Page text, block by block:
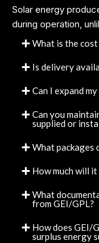
Solar energy
during operation,
What is the cost
Is delivery
Can I expand
Can you
supplied or
What packages
How much will
What
from GEI/GPL?
How does GEI/
surplus energy